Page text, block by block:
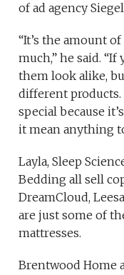
of ad agency
“It’s the amount
much,” he said.
them look alike,
different
special because
it mean anything
Layla, Sleep
Bedding all sell
DreamCloud,
are just some of
mattresses.
Brentwood Home